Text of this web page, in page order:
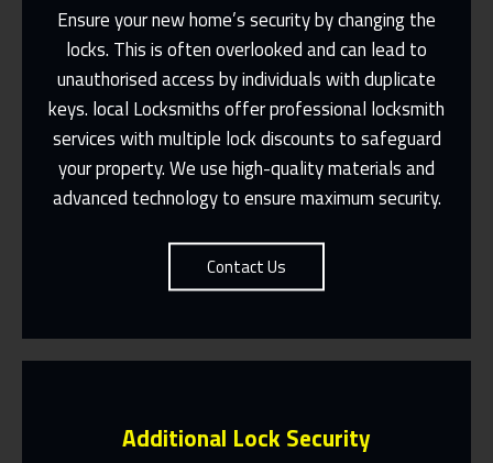
Ensure your new home’s security by changing the
locks. This is often overlooked and can lead to
unauthorised access by individuals with duplicate
keys. local Locksmiths offer professional locksmith
services with multiple lock discounts to safeguard
your property. We use high-quality materials and
advanced technology to ensure maximum security.
Contact Us
Fast Response 365 Days A Year
Contact Us
Additional Lock Security